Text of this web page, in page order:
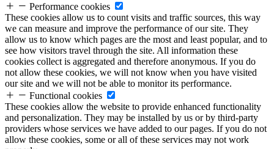
Performance cookies
These cookies allow us to count visits and traffic sources, this way
we can measure and improve the performance of our site. They
allow us to know which pages are the most and least popular, and to
see how visitors travel through the site. All information these
cookies collect is aggregated and therefore anonymous. If you do
not allow these cookies, we will not know when you have visited
our site and we will not be able to monitor its performance.
Functional cookies
These cookies allow the website to provide enhanced functionality
and personalization. They may be installed by us or by third-party
providers whose services we have added to our pages. If you do not
allow these cookies, some or all of these services may not work